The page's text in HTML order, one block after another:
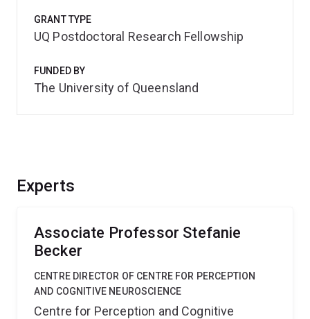
Experts
Associate Professor Stefanie
Becker
CENTRE DIRECTOR OF CENTRE FOR PERCEPTION
AND COGNITIVE NEUROSCIENCE
Centre for Perception and Cognitive
GRANT TYPE
UQ Postdoctoral Research Fellowship
FUNDED BY
The University of Queensland